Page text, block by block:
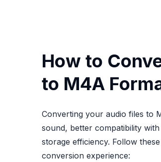
How to
to M4A
Converting your audio files to
sound, better compatibility
storage efficiency. Follow
conversion experience: